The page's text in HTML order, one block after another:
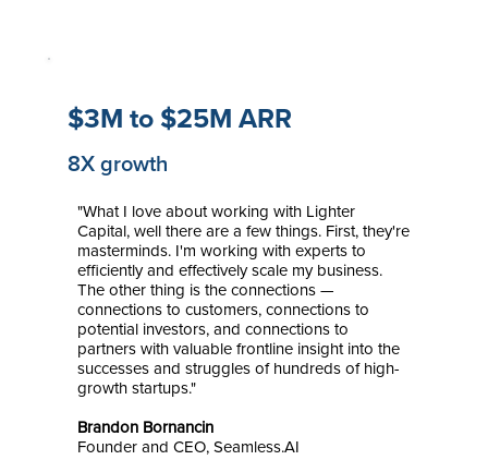
"What I love about working with Lighter
Capital, well there are a few things. First, they're
masterminds. I'm working with experts to
efficiently and effectively scale my business.
The other thing is the connections —
connections to customers, connections to
potential investors, and connections to
partners with valuable frontline insight into the
successes and struggles of hundreds of high-
growth startups."
Brandon Bornancin
Founder and CEO, Seamless.AI
$3M to $25M ARR
8X growth